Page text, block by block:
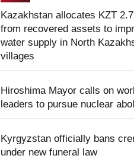
Kazakhstan allocates KZT
from recovered assets to
water supply in North
villages
Hiroshima Mayor calls on
leaders to pursue nuclear
Kyrgyzstan officially bans
under new funeral law